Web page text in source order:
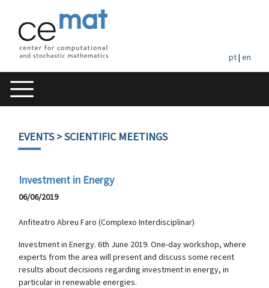
pt| en
EVENTS> SCIENTIFIC MEETINGS
Investment in Energy
06/06/2019
Anfiteatro Abreu Faro (Complexo Interdisciplinar)
Investment in Energy. 6th June 2019. One-day workshop, where
experts from the area will present and discuss some recent
results about decisions regarding investment in energy, in
particular in renewable energies.